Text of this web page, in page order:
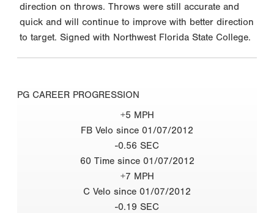
direction on throws. Throws were still accurate and
quick and will continue to improve with better direction
to target. Signed with Northwest Florida State College.
PG CAREER PROGRESSION
+5 MPH
FB Velo since 01/07/2012
-0.56 SEC
60 Time since 01/07/2012
+7 MPH
C Velo since 01/07/2012
-0.19 SEC